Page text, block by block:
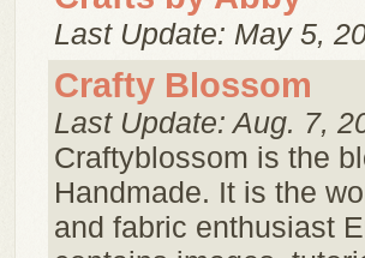
Last Update: May 5,
Crafty Blossom
Last Update: Aug. 7,
Craftyblossom is the
Handmade. It is the
and fabric enthusiast